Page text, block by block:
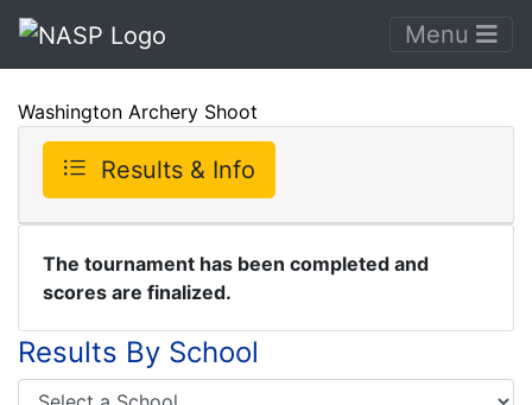
Menu
Washington Archery Shoot
Results & Info
The tournament has been completed and
scores are finalized.
Results By School